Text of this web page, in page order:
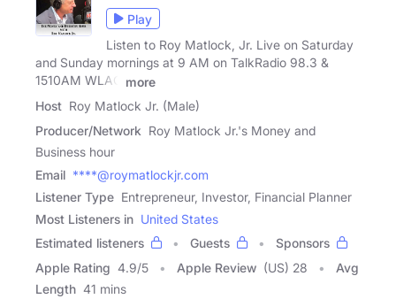
Play
Listen to Roy Matlock, Jr. Live on Saturday
and Sunday mornings at 9 AM on TalkRadio 98.3 &
1510AM WLAC
more
Host Roy Matlock Jr. (Male)
Producer/Network Roy Matlock Jr.'s Money and
Business hour
Email ****@roymatlockjr.com
Listener Type Entrepreneur, Investor, Financial Planner
Most Listeners in United States
Estimated listeners
Guests
Sponsors
Apple Rating 4.9/5 Apple Review (US) 28
Avg
Length 41 mins